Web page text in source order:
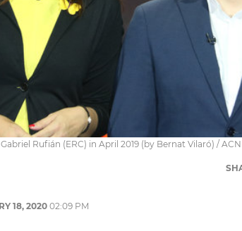
Rufián (ERC) in April 2019 (by Bernat Vilaró) / ACN
18, 202002:09 PM